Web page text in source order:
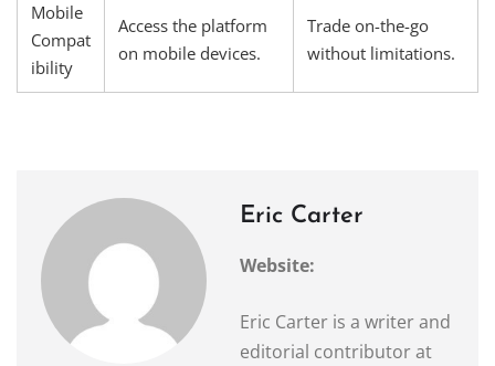
Mobile
Compat
ibility
Access the platform
on mobile devices.
Trade on-the-go
without limitations.
Eric Carter
Website:
Eric Carter is a writer and
editorial contributor at